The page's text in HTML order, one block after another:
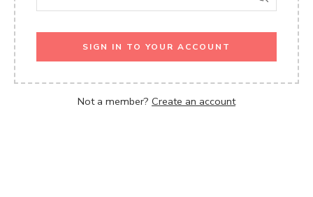
SIGN IN TO YOUR ACCOUNT
Not a member? Create an account